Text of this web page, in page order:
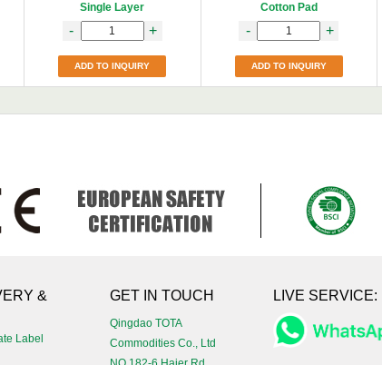
Single Layer
- +
ADD TO INQUIRY
Cotton Pad
- +
ADD TO INQUIRY
&
Label
GET IN TOUCH
Qingdao TOTA
Commodities Co., Ltd
LIVE SERVICE: